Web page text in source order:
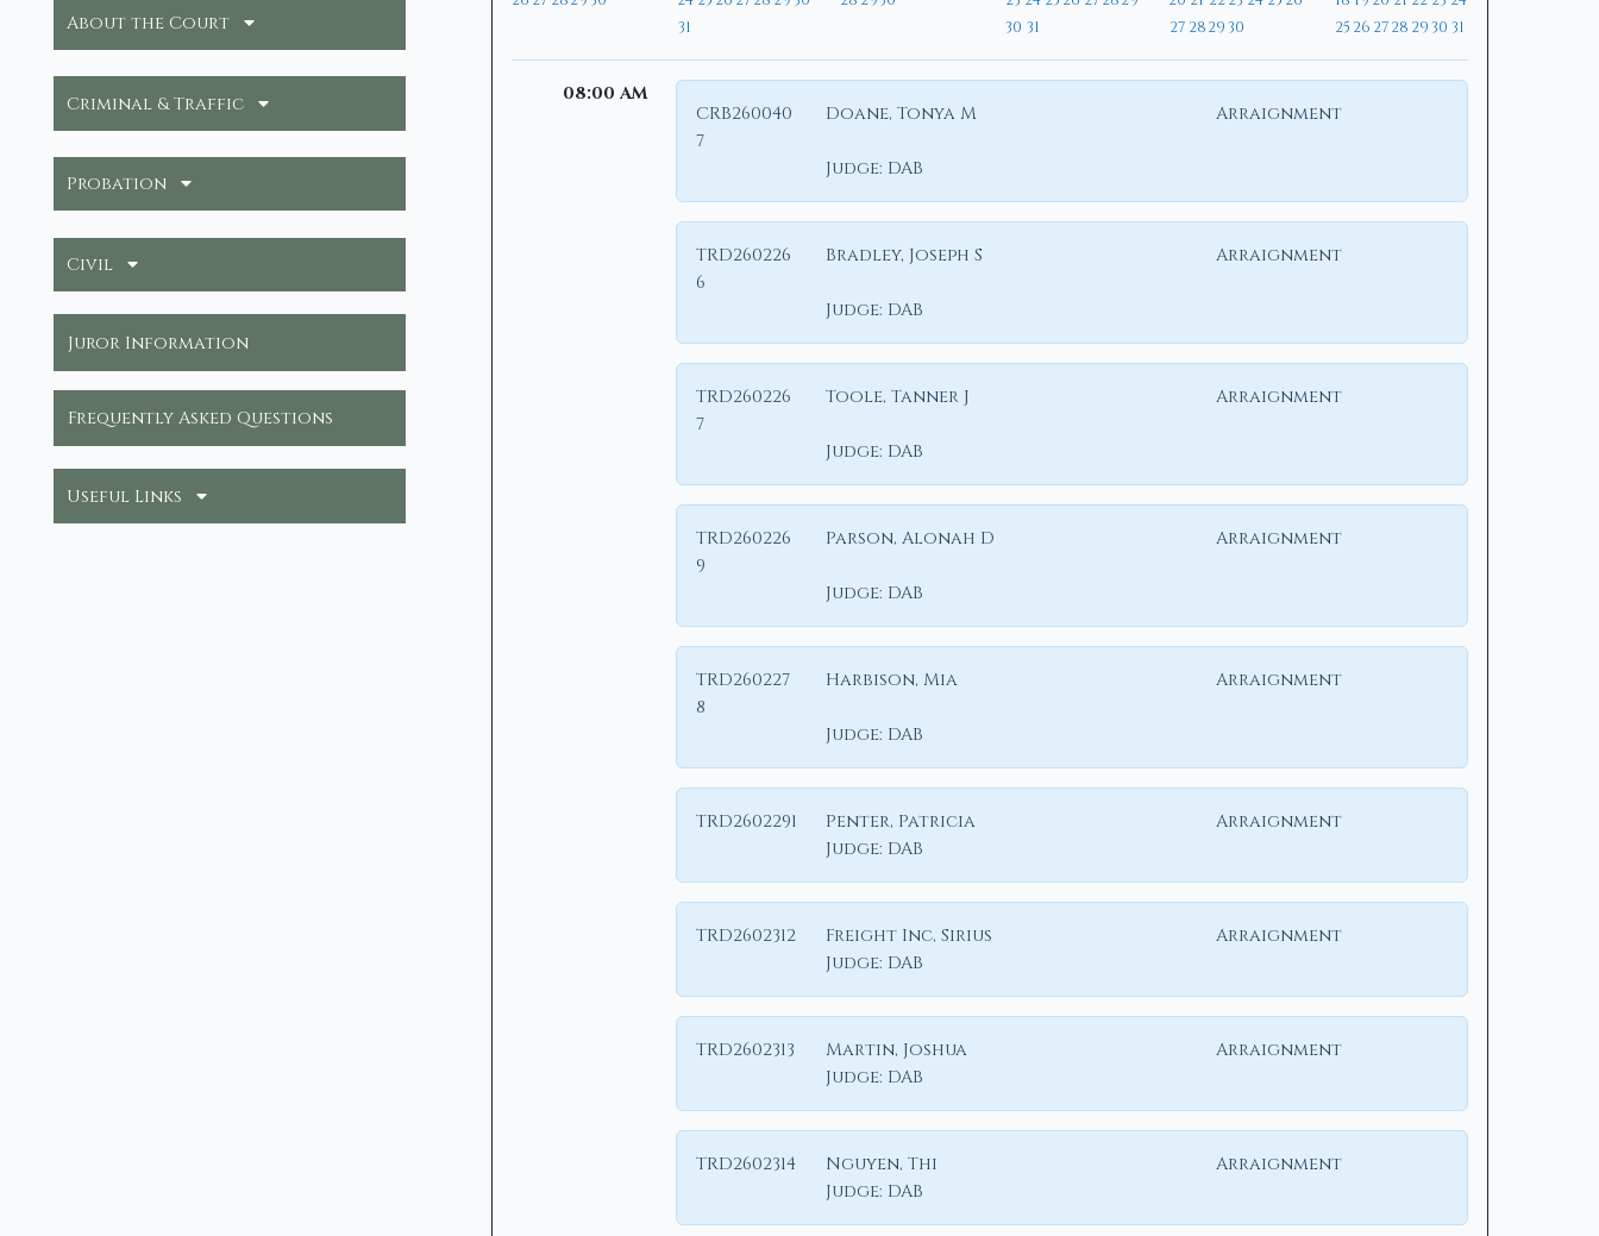
About the Court
Criminal & Traffic
Probation
Civil
Juror Information
Frequently Asked Questions
Useful Links
31
30 31
27 282930
25 26 2728 2930 31
08:00 AM
Doane, Tonya M
CRB260040
7
Arraignment
Judge: DAB
Bradley, Joseph S
TRD260226
6
Arraignment
Judge: DAB
Toole, Tanner J
TRD260226
7
Arraignment
Judge: DAB
Parson, Alonah D
TRD260226
9
Arraignment
Judge: DAB
Harbison, Mia
TRD260227
8
Arraignment
Judge: DAB
Penter, Patricia
TRD2602291
Arraignment
Judge: DAB
Freight Inc, Sirius
TRD2602312
Arraignment
Judge: DAB
Martin, Joshua
TRD2602313
Arraignment
Judge: DAB
Nguyen, Thi
TRD2602314
Arraignment
Judge: DAB